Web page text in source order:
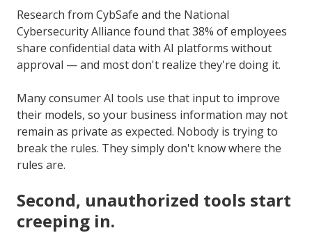
Research from CybSafe and the National
Cybersecurity Alliance found that 38% of employees
share confidential data with AI platforms without
approval — and most don't realize they're doing it.
Many consumer AI tools use that input to improve
their models, so your business information may not
remain as private as expected. Nobody is trying to
break the rules. They simply don't know where the
rules are.
Second, unauthorized tools start
creeping in.